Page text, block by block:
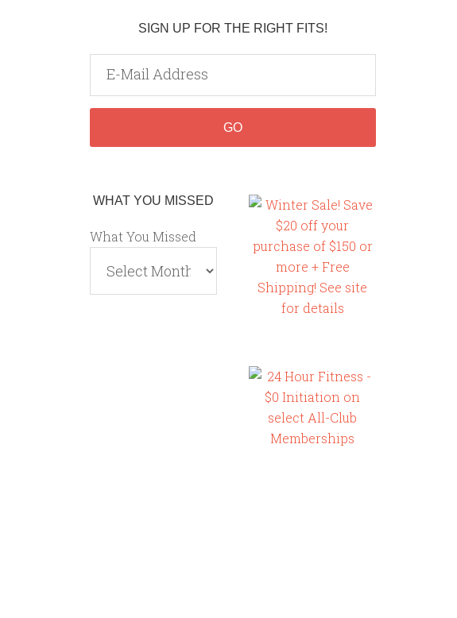
SIGN UP FOR THE RIGHT FITS!
WHAT YOU MISSED
What You Missed